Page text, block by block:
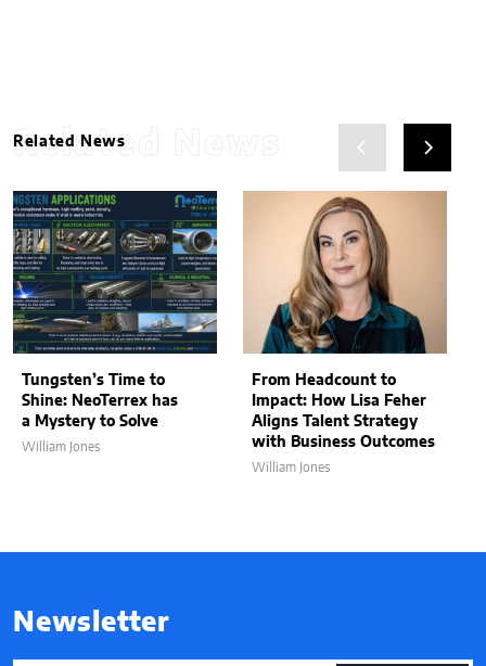
Related News
Related News
Tungsten’s Time to
Shine: NeoTerrex has
a Mystery to Solve
William Jones
From Headcount to
Impact: How Lisa Feher
Aligns Talent Strategy
with Business Outcomes
William Jones
Newsletter